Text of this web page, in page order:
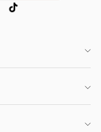
YouTube